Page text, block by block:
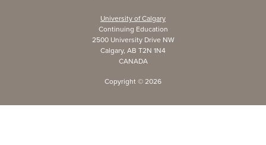
University of Calgary
Continuing Education
2500 University Drive NW
Calgary, AB T2N 1N4
CANADA
Copyright © 2026